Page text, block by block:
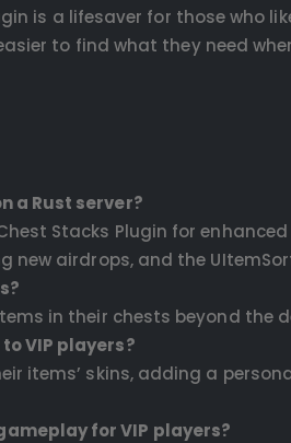
is a lifesaver for those who
to find what they need
a Rust server?
Stacks Plugin for
new airdrops, and the
in their chests beyond
VIP players?
items’ skins, adding a
for VIP players?